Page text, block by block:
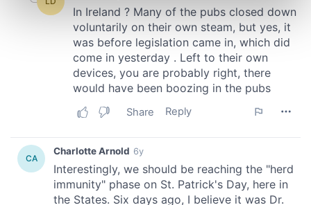
Find out more about how your personal data is processed
and set your preferences in thedetails section.
We use cookies to personalise content and ads, to
provide social media features and to analyse our traffic.
We also share information about your use of our site with
our social media, advertising and analytics partners who
provided to them or that they’ve collected from your use
of their services.